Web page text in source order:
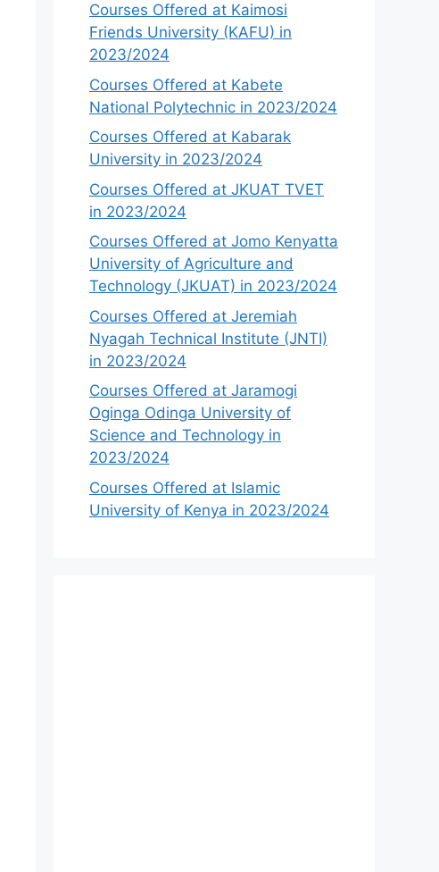
Courses Offered at Kaimosi
Friends University (KAFU) in
2023/2024
Courses Offered at Kabete
National Polytechnic in 2023/2024
Courses Offered at Kabarak
University in 2023/2024
Courses Offered at JKUAT TVET
in 2023/2024
Courses Offered at Jomo Kenyatta
University of Agriculture and
Technology (JKUAT) in 2023/2024
Courses Offered at Jeremiah
Nyagah Technical Institute (JNTI)
in 2023/2024
Courses Offered at Jaramogi
Oginga Odinga University of
Science and Technology in
2023/2024
Courses Offered at Islamic
University of Kenya in 2023/2024